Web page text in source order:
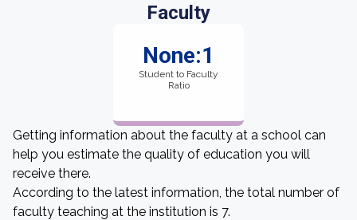
Faculty
None:1
Student to Faculty
Ratio
Getting information about the faculty at a school can
help you estimate the quality of education you will
receive there.
According to the latest information, the total number of
faculty teaching at the institution is 7.